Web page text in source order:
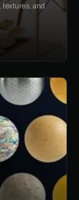
textures, and